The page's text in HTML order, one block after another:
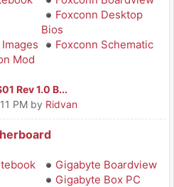
Foxconn Desktop
Bios
Foxconn Schematic
Mod
Rev 1.0 B...
PM by Ridvan
Gigabyte Boardview
Gigabyte Box PC